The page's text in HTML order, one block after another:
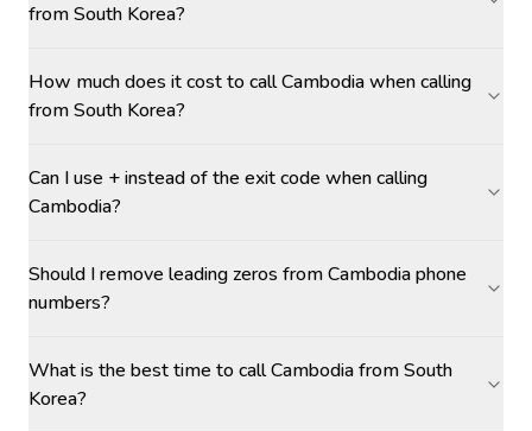
from South Korea?
How much does it cost to call Cambodia when calling
from South Korea?
Can I use + instead of the exit code when calling
Cambodia?
Should I remove leading zeros from Cambodia phone
numbers?
What is the best time to call Cambodia from South
Korea?